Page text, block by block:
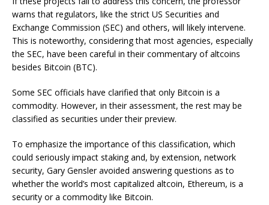
warns that regulators, like the strict US Securities and
Exchange Commission (SEC) and others, will likely intervene.
This is noteworthy, considering that most agencies, especially
the SEC, have been careful in their commentary of altcoins
besides Bitcoin (BTC).
Some SEC officials have clarified that only Bitcoin is a
commodity. However, in their assessment, the rest may be
classified as securities under their preview.
To emphasize the importance of this classification, which
could seriously impact staking and, by extension, network
security, Gary Gensler avoided answering questions as to
whether the world’s most capitalized altcoin, Ethereum, is a
security or a commodity like Bitcoin.